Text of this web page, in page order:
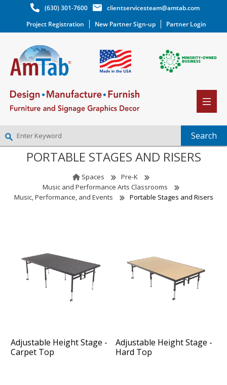
(630) 301-7600
clientservicesteam@amtab.com
Project Registration
New Partner Sign-up Partner Login
NEW PARTNER SIGNUP
WISHLIST(0)
PORTABLE STAGES AND RISERS
Spaces
Pre-K
Music and Performance Arts Classrooms
Music, Performance, and Events
Portable Stages and Risers
Adjustable Height Stage -
Carpet Top
Adjustable Height Stage -
Hard Top